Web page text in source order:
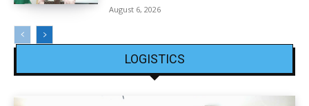
August 6, 2026
LOGISTICS